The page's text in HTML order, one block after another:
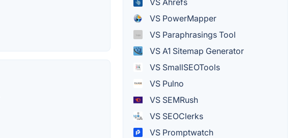
VS PowerMapper
VS Paraphrasings Tool
VS A1 Sitemap Generator
VS SmallSEOTools
VS Pulno
VS SEMRush
VS SEOClerks
VS Promptwatch